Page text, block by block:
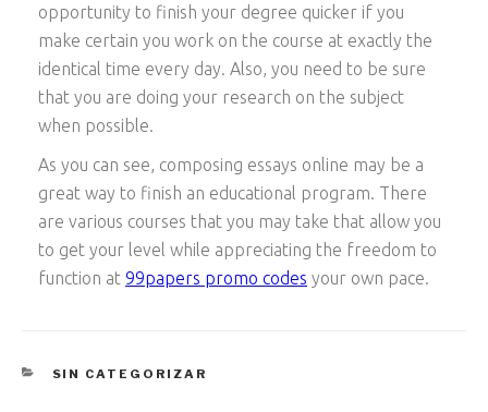
opportunity to finish your degree quicker if you
make certain you work on the course at exactly the
identical time every day. Also, you need to be sure
that you are doing your research on the subject
when possible.
As you can see, composing essays online may be a
great way to finish an educational program. There
are various courses that you may take that allow you
to get your level while appreciating the freedom to
function at 99papers promo codes your own pace.
CATEGORÍAS
SIN CATEGORIZAR